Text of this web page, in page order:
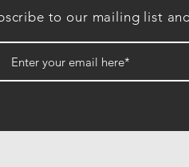
to our mailing list